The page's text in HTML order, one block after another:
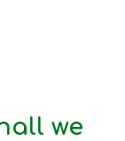
we